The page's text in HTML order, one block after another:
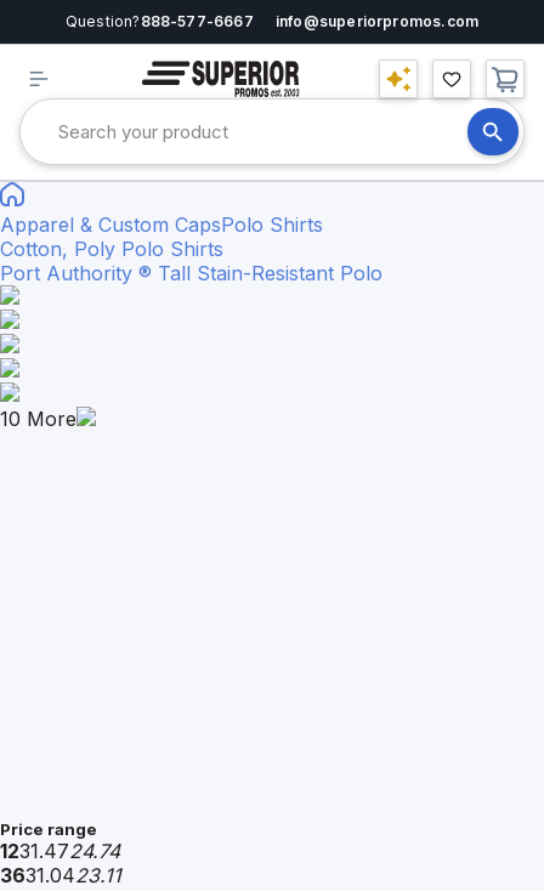
Question? 888-577-6667 info@superiorpromos.com
Apparel & Custom CapsPolo Shirts
Cotton, Poly Polo Shirts
Port Authority ® Tall Stain-Resistant Polo
10 More
Price range
1231.4724.74
3631.0423.11